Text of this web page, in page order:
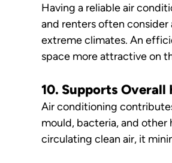
Having a reliable air
and renters often
extreme climates. An
space more attractive on
10. Supports Overall
Air conditioning
mould, bacteria, and
circulating clean air, it